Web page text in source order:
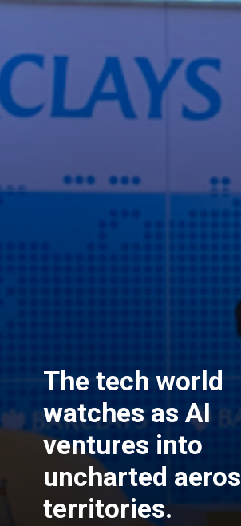
The tech world
watches as AI
ventures into
uncharted
territories.